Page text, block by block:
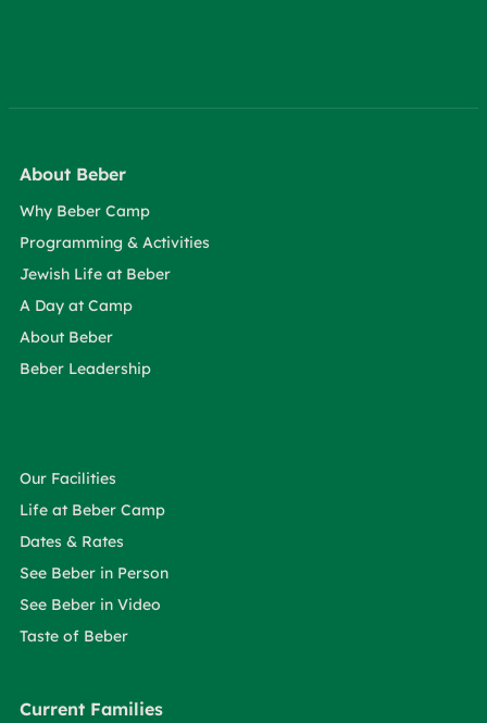
About Beber
Why Beber Camp
Programming & Activities
Jewish Life at Beber
A Day at Camp
About Beber
Beber Leadership
Our Facilities
Life at Beber Camp
Dates & Rates
See Beber in Person
See Beber in Video
Taste of Beber
Current Families